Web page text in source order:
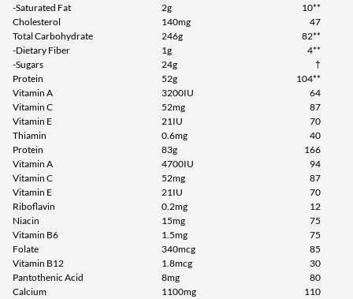
-Saturated Fat 2g
10**
Cholesterol
140mg
47
Total Carbohydrate
246g
82**
-Dietary Fiber
1g
4**
-Sugars
24g
†
Protein
52g
104**
Vitamin A
3200IU
64
Vitamin C
52mg
87
Vitamin E
21IU
70
Thiamin
0.6mg
40
Protein
83g
166
Vitamin A
4700IU
94
Vitamin C
52mg
87
Vitamin E
21IU
70
Riboflavin
0.2mg
12
Niacin
15mg
75
Vitamin B6
1.5mg
75
Folate
340mcg
85
Vitamin B12
1.8mcg
30
Pantothenic Acid
8mg
80
Calcium
1100mg
110